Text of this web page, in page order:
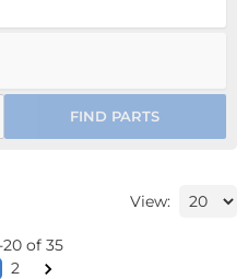
FIND PARTS
View:
-20of 35
2